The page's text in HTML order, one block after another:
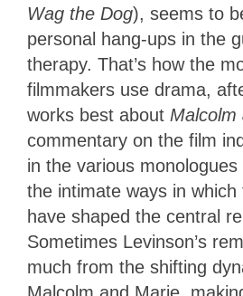
Wag the Dog), seems to
personal hang-ups in the
therapy. That’s how the
filmmakers use drama,
works best about Malcolm
commentary on the film
in the various monologues
the intimate ways in
have shaped the central
Sometimes Levinson’s
much from the shifting